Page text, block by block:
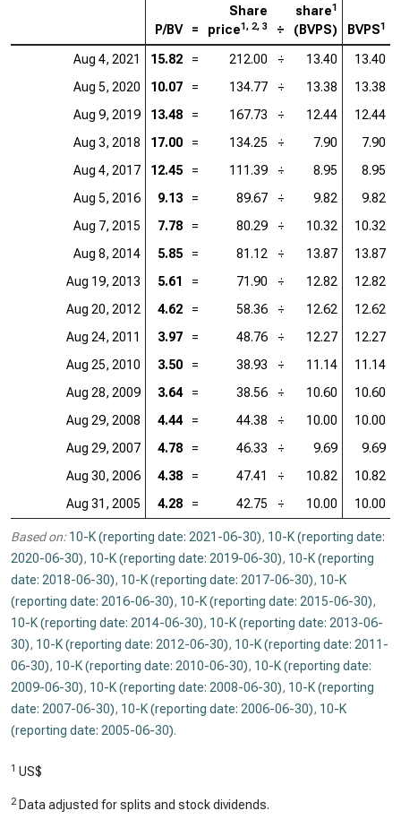
P/BV =
Share
price1, 2, 3 ÷
share1
(BVPS) BVPS1
Aug 4, 2021 15.82 = 212.00 ÷ 13.40 13.40
Aug 5, 2020
10.07 = 134.77 ÷ 13.38 13.38
Aug 9, 2019
13.48 = 167.73 ÷ 12.44 12.44
Aug 3, 2018
17.00 = 134.25 ÷ 7.90 7.90
Aug 4, 2017
12.45 = 111.39 ÷ 8.95 8.95
Aug 5, 2016
9.13 = 89.67 ÷ 9.82 9.82
Aug 7, 2015
7.78 = 80.29 ÷ 10.32 10.32
Aug 8, 2014
5.85 = 81.12 ÷ 13.87 13.87
Aug 19, 2013
5.61 = 71.90 ÷ 12.82 12.82
Aug 20, 2012
4.62 = 58.36 ÷ 12.62 12.62
Aug 24, 2011
3.97 = 48.76 ÷ 12.27 12.27
Aug 25, 2010
3.50 = 38.93 ÷ 11.14 11.14
Aug 28, 2009
3.64 = 38.56 ÷ 10.60 10.60
Aug 29, 2008
4.44 = 44.38 ÷ 10.00 10.00
Aug 29, 2007
4.78 = 46.33 ÷ 9.69 9.69
Aug 30, 2006
4.38 = 47.41 ÷ 10.82 10.82
Aug 31, 2005
4.28 = 42.75 ÷ 10.00 10.00
Based on: 10-K (reporting date: 2021-06-30), 10-K (reporting date:
2020-06-30), 10-K (reporting date: 2019-06-30), 10-K (reporting
date: 2018-06-30), 10-K (reporting date: 2017-06-30), 10-K
(reporting date: 2016-06-30), 10-K (reporting date: 2015-06-30),
10-K (reporting date: 2014-06-30), 10-K (reporting date: 2013-06-
30), 10-K (reporting date: 2012-06-30), 10-K (reporting date: 2011-
06-30), 10-K (reporting date: 2010-06-30), 10-K (reporting date:
2009-06-30), 10-K (reporting date: 2008-06-30), 10-K (reporting
date: 2007-06-30), 10-K (reporting date: 2006-06-30), 10-K
(reporting date: 2005-06-30).
1 US$
2 Data adjusted for splits and stock dividends.